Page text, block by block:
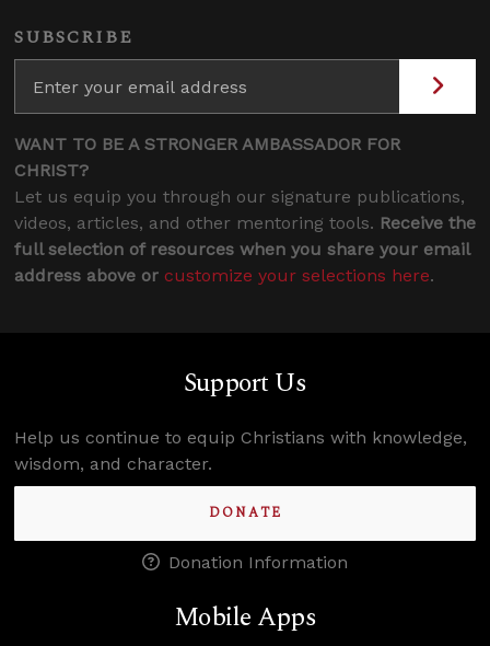
SUBSCRIBE
WANT TO BE A STRONGER AMBASSADOR FOR
CHRIST?
Let us equip you through our signature publications,
videos, articles, and other mentoring tools. Receive the
full selection of resources when you share your email
address above or customize your selections here.
Support Us
Help us continue to equip Christians with knowledge,
wisdom, and character.
DONATE
Donation Information
Mobile Apps